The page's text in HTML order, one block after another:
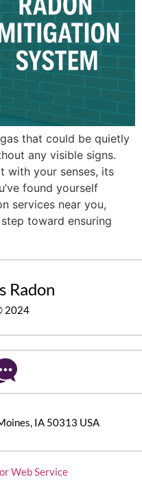
that could be quietly
any visible signs.
with your senses, its
found yourself
services near you,
toward ensuring
Radon
2024
IA 50313 USA
Web Service